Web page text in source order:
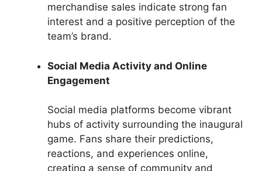
merchandise sales indicate strong fan
interest and a positive perception of the
team’s brand.
Social Media Activity and Online
Engagement
Social media platforms become vibrant
hubs of activity surrounding the inaugural
game. Fans share their predictions,
reactions, and experiences online,
creating a sense of community and